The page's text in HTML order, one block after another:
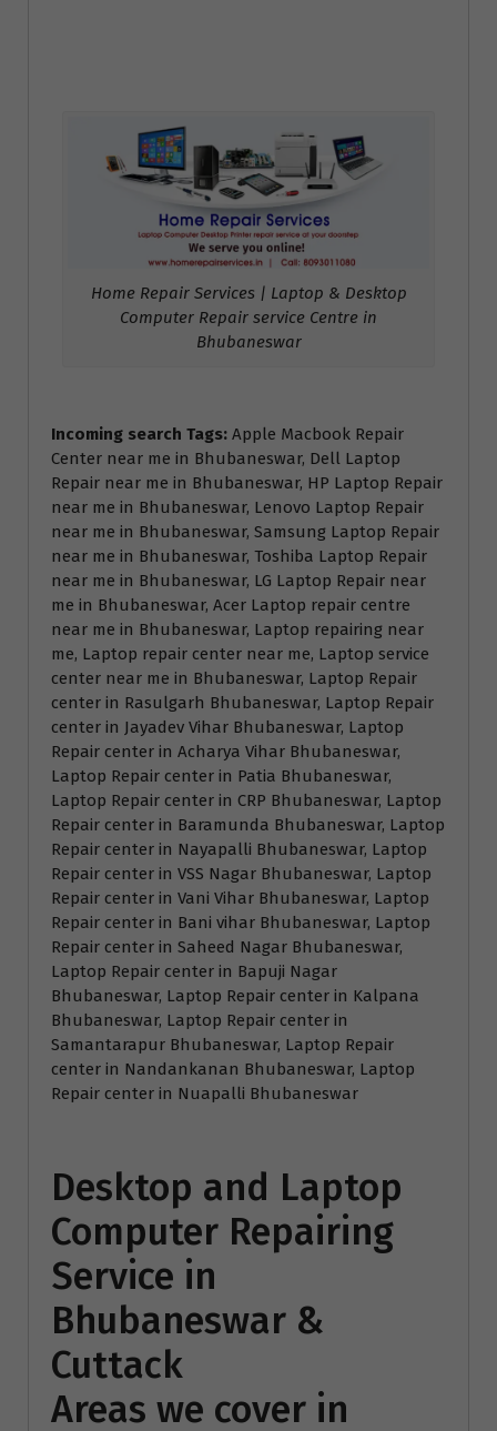
Home Repair Services | Laptop & Desktop
Computer Repair service Centre in
Bhubaneswar
Incoming search Tags: Apple Macbook Repair
Center near me in Bhubaneswar, Dell Laptop
Repair near me in Bhubaneswar, HP Laptop Repair
near me in Bhubaneswar, Lenovo Laptop Repair
near me in Bhubaneswar, Samsung Laptop Repair
near me in Bhubaneswar, Toshiba Laptop Repair
near me in Bhubaneswar, LG Laptop Repair near
me in Bhubaneswar, Acer Laptop repair centre
near me in Bhubaneswar, Laptop repairing near
me, Laptop repair center near me, Laptop service
center near me in Bhubaneswar, Laptop Repair
center in Rasulgarh Bhubaneswar, Laptop Repair
center in Jayadev Vihar Bhubaneswar, Laptop
Repair center in Acharya Vihar Bhubaneswar,
Laptop Repair center in Patia Bhubaneswar,
Laptop Repair center in CRP Bhubaneswar, Laptop
Repair center in Baramunda Bhubaneswar, Laptop
Repair center in Nayapalli Bhubaneswar, Laptop
Repair center in VSS Nagar Bhubaneswar, Laptop
Repair center in Vani Vihar Bhubaneswar, Laptop
Repair center in Bani vihar Bhubaneswar, Laptop
Repair center in Saheed Nagar Bhubaneswar,
Laptop Repair center in Bapuji Nagar
Bhubaneswar, Laptop Repair center in Kalpana
Bhubaneswar, Laptop Repair center in
Samantarapur Bhubaneswar, Laptop Repair
center in Nandankanan Bhubaneswar, Laptop
Repair center in Nuapalli Bhubaneswar
Desktop and Laptop
Computer Repairing
Service in
Bhubaneswar &
Cuttack
Areas we cover in